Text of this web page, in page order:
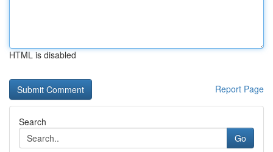
HTML is disabled
Report Page
Search
Go